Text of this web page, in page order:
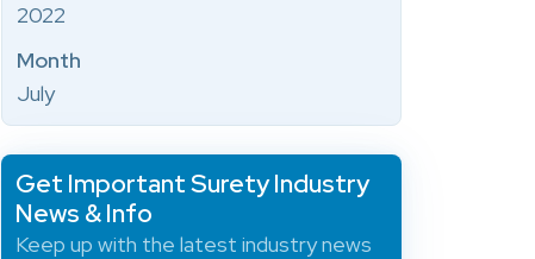
2022
Month
July
Get Important Surety Industry
News & Info
Keep up with the latest industry news